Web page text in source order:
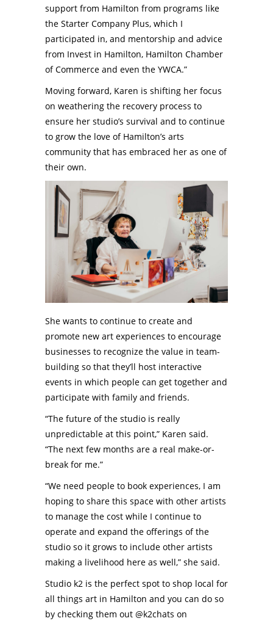
support from Hamilton from programs like
the Starter Company Plus, which I
participated in, and mentorship and advice
from Invest in Hamilton, Hamilton Chamber
of Commerce and even the YWCA.”
Moving forward, Karen is shifting her focus
on weathering the recovery process to
ensure her studio’s survival and to continue
to grow the love of Hamilton’s arts
community that has embraced her as one of
their own.
She wants to continue to create and
promote new art experiences to encourage
businesses to recognize the value in team-
building so that they’ll host interactive
events in which people can get together and
participate with family and friends.
“The future of the studio is really
unpredictable at this point,” Karen said.
“The next few months are a real make-or-
break for me.”
“We need people to book experiences, I am
hoping to share this space with other artists
to manage the cost while I continue to
operate and expand the offerings of the
studio so it grows to include other artists
making a livelihood here as well,” she said.
Studio k2 is the perfect spot to shop local for
all things art in Hamilton and you can do so
by checking them out @k2chats on